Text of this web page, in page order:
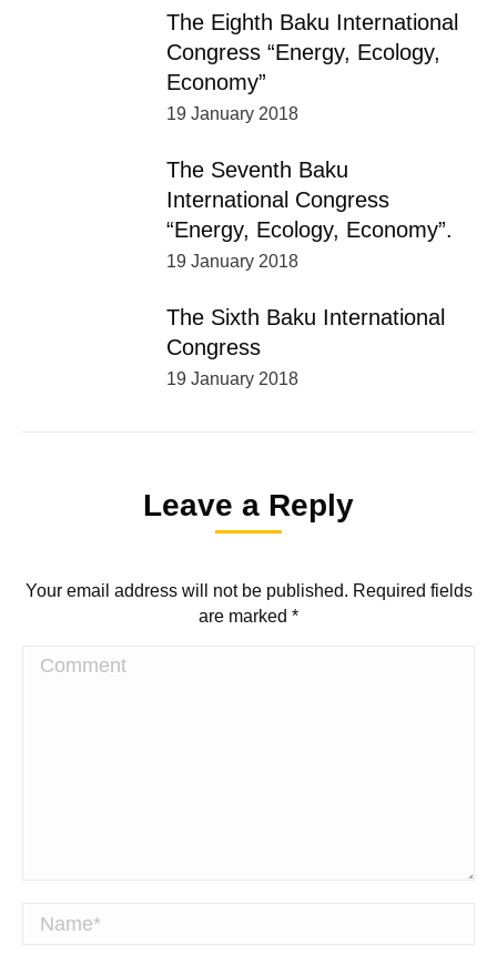
The Eighth Baku International
Congress “Energy, Ecology,
Economy”
19 January 2018
The Seventh Baku
International Congress
“Energy, Ecology, Economy”.
19 January 2018
The Sixth Baku International
Congress
19 January 2018
Leave a Reply
Your email address will not be published. Required fields
are marked *
Comment
Name *